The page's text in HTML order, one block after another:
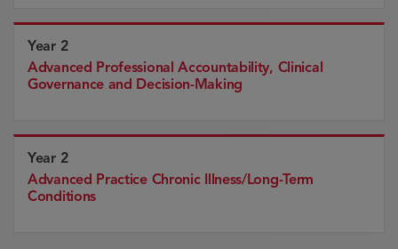
Year 2
Advanced Professional Accountability, Clinical
Governance and Decision-Making
Year 2
Advanced Practice Chronic Illness/Long-Term
Conditions